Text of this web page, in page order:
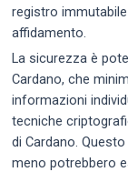
registro
affidamento.
La sicurezza è
Cardano, che
informazioni
tecniche
di Cardano.
meno potrebbero